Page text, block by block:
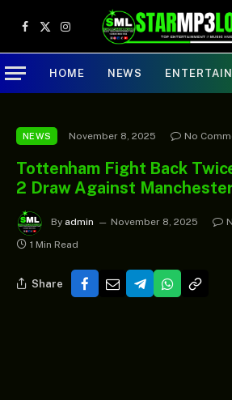
Facebook
X
(Twitter)
Instagram
HOME NEWS
NEWS November 8, 2025 No
Tottenham Fight Back
2 Draw Against
By admin November 8, 2025
1 Min Read
Share